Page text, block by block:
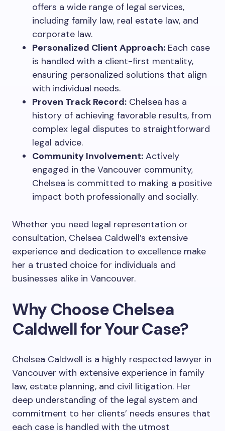
offers a wide range of legal services,
including family law, real estate law, and
corporate law.
Personalized Client Approach: Each case
is handled with a client-first mentality,
ensuring personalized solutions that align
with individual needs.
Proven Track Record: Chelsea has a
history of achieving favorable results, from
complex legal disputes to straightforward
legal advice.
Community Involvement: Actively
engaged in the Vancouver community,
Chelsea is committed to making a positive
impact both professionally and socially.
Whether you need legal representation or
consultation, Chelsea Caldwell’s extensive
experience and dedication to excellence make
her a trusted choice for individuals and
businesses alike in Vancouver.
Why Choose Chelsea
Caldwell for Your Case?
Chelsea Caldwell is a highly respected lawyer in
Vancouver with extensive experience in family
law, estate planning, and civil litigation. Her
deep understanding of the legal system and
commitment to her clients’ needs ensures that
each case is handled with the utmost